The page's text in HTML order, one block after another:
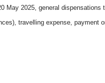
May 2025, general
travelling expense, payment